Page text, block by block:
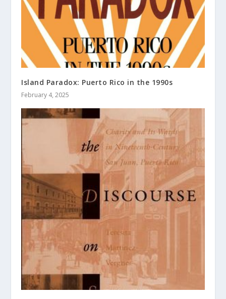
Island Paradox: Puerto Rico in the 1990s
February 4, 2025